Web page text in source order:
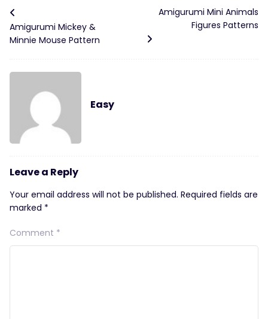
Amigurumi Mickey &
Minnie Mouse Pattern
Amigurumi Mini Animals
Figures Patterns
Easy
Leave a Reply
Your email address will not be published. Required fields are
marked *
Comment *